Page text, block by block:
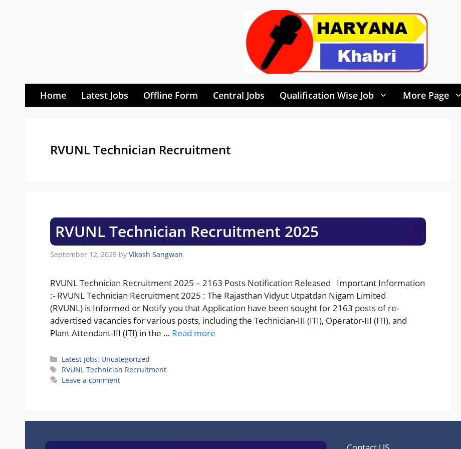
Home Latest Jobs Offline Form Central Jobs Qualification Wise Job More Page
RVUNL Technician Recruitment
RVUNL Technician Recruitment 2025
September 12, 2025 by Vikash Sangwan
RVUNL Technician Recruitment 2025 – 2163 Posts Notification Released Important Information
:- RVUNL Technician Recruitment 2025 : The Rajasthan Vidyut Utpatdan Nigam Limited
(RVUNL) is Informed or Notify you that Application have been sought for 2163 posts of re-
advertised vacancies for various posts, including the Technician-III (ITI), Operator-III (ITI), and
Plant Attendant-III (ITI) in the … Read more
Categories
Latest Jobs, Uncategorized
Tags
RVUNL Technician Recruitment
Leave a comment